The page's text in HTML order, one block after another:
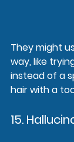
They might
way, like
instead of a
hair with a
15.